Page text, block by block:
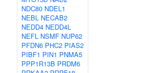
NDC80 NDEL1
NEBL NECAB2
NEDD4 NEDD4L
NEFL NSMF NUP62
PFDN6 PHC2 PIAS2
PIBF1 PIN1 PNMA5
PPP1R13B PRDM6